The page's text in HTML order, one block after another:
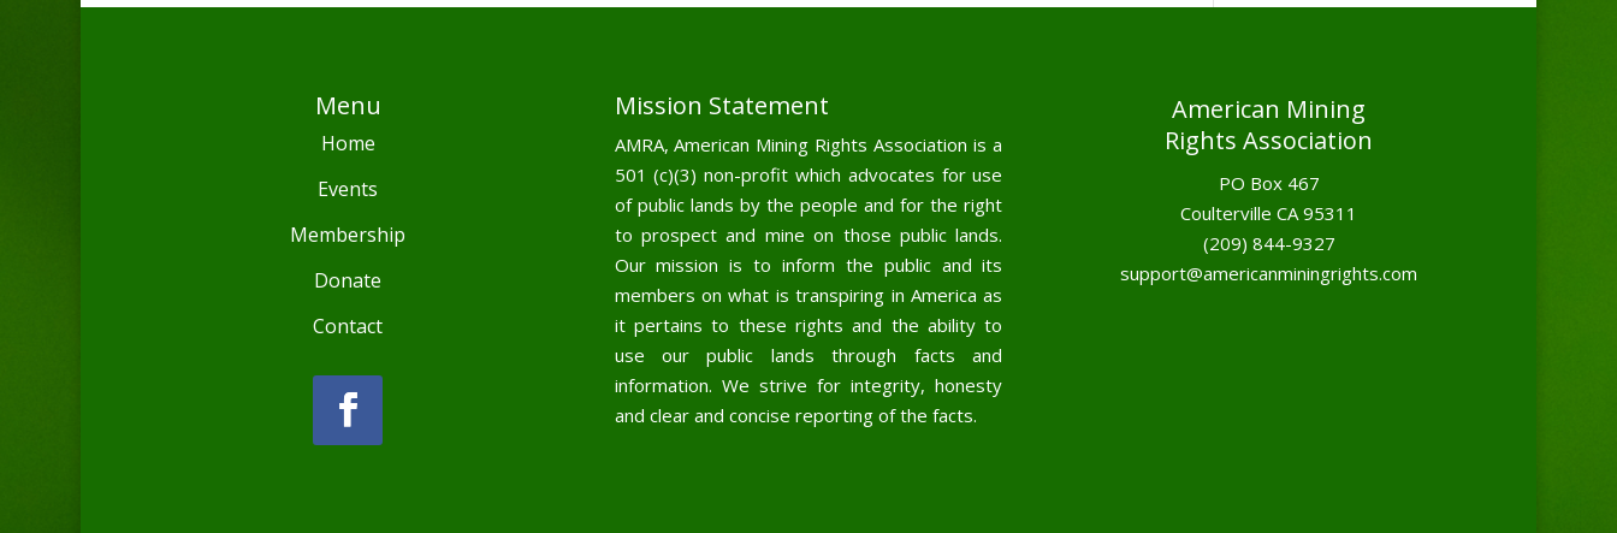
Menu
Home
Events
Membership
Donate
Contact
Mission Statement
AMRA, American Mining Rights Association is a
501 (c)(3) non-profit which advocates for use
of public lands by the people and for the right
to prospect and mine on those public lands.
Our mission is to inform the public and its
members on what is transpiring in America as
it pertains to these rights and the ability to
use our public lands through facts and
information. We strive for integrity, honesty
and clear and concise reporting of the facts.
American Mining
Rights Association
PO Box 467
Coulterville CA 95311
(209) 844-9327
support@americanminingrights.com